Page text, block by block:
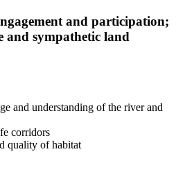
and participation;
sympathetic land
and understanding of the river and
corridors
quality of habitat